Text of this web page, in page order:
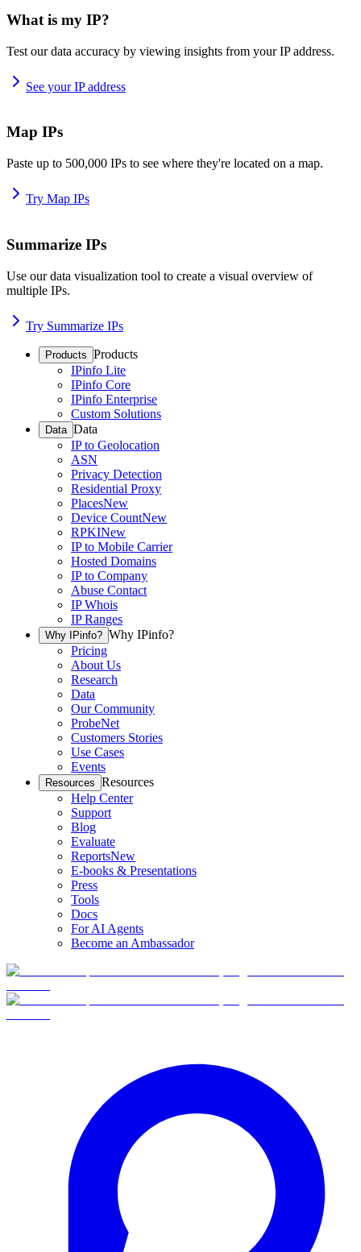
What is my IP?
Test our data accuracy by viewing insights from your IP address.
See your IP address
Map IPs
Paste up to 500,000 IPs to see where they're located on a map.
Try Map IPs
Summarize IPs
Use our data visualization tool to create a visual overview of
multiple IPs.
Try Summarize IPs
Products Products
IPinfo Lite
IPinfo Core
IPinfo Enterprise
Custom Solutions
Data Data
IP to Geolocation
ASN
Privacy Detection
Residential Proxy
PlacesNew
Device CountNew
RPKINew
IP to Mobile Carrier
Hosted Domains
IP to Company
Abuse Contact
IP Whois
IP Ranges
Why IPinfo? Why IPinfo?
Pricing
About Us
Research
Data
Our Community
ProbeNet
Customers Stories
Use Cases
Events
Resources Resources
Help Center
Support
Blog
Evaluate
ReportsNew
E-books & Presentations
Press
Tools
Docs
For AI Agents
Become an Ambassador